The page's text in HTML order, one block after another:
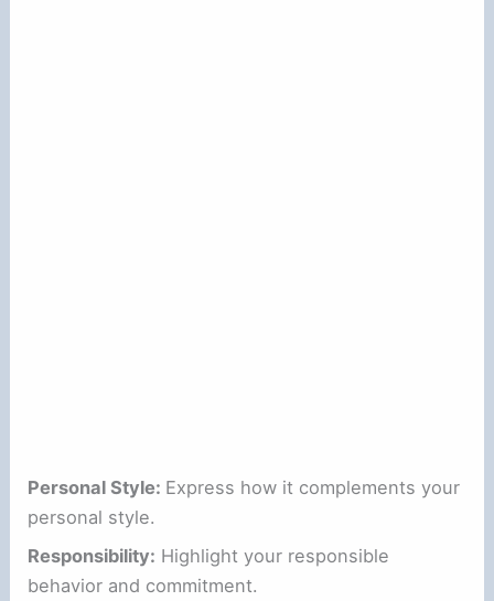
Personal Style: Express how it complements your
personal style.
Responsibility: Highlight your responsible
behavior and commitment.